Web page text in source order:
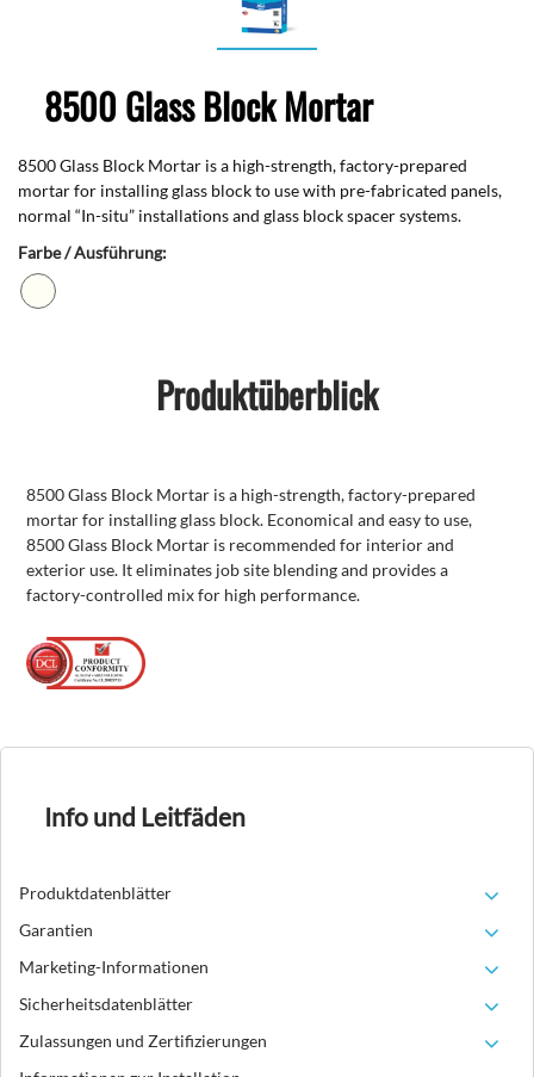
8500 Glass Block Mortar
8500 Glass Block Mortar is a high-strength, factory-prepared
mortar for installing glass block to use with pre-fabricated panels,
normal “In-situ” installations and glass block spacer systems.
Farbe / Ausführung:
Produktüberblick
8500 Glass Block Mortar is a high-strength, factory-prepared
mortar for installing glass block. Economical and easy to use,
8500 Glass Block Mortar is recommended for interior and
exterior use. It eliminates job site blending and provides a
factory-controlled mix for high performance.
Info und Leitfäden
Produktdatenblätter
Garantien
Marketing-Informationen
Sicherheitsdatenblätter
Zulassungen und Zertifizierungen